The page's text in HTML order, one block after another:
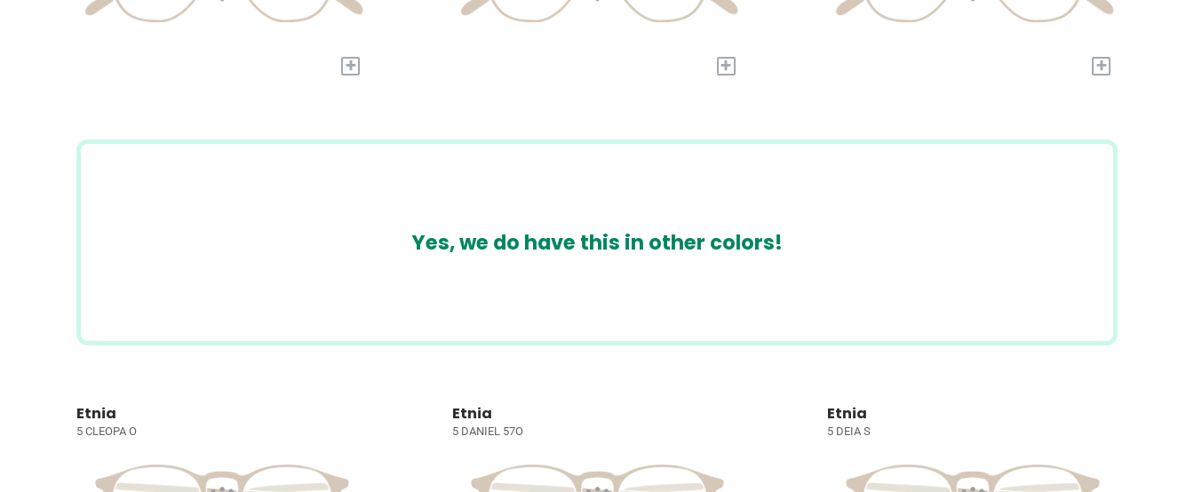
+ + +
Yes, we do have this in other colors!
Etnia
5 CLEOPA O
Etnia
5 DANIEL 57O
Etnia
5 DEIA S